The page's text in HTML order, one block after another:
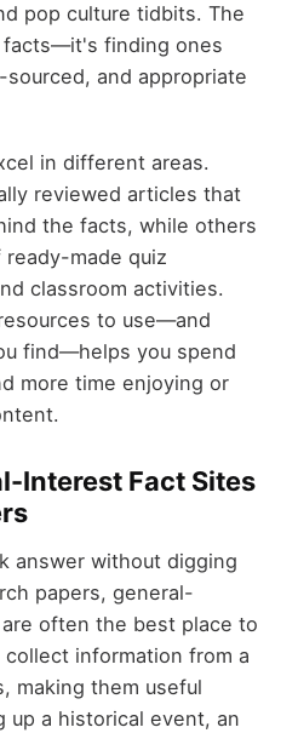
pop culture tidbits. The
finding ones
and appropriate
in different areas.
reviewed articles that
the facts, while others
made quiz
classroom activities.
to use—and
find—helps you spend
more time enjoying or
Interest Fact Sites
answer without digging
papers, general-
often the best place to
information from a
making them useful
up a historical event, an